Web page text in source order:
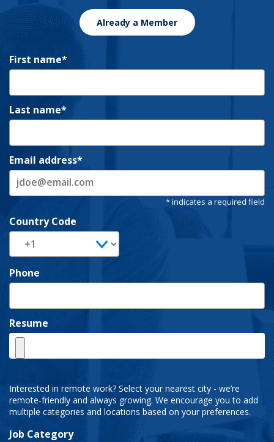
Already a Member
First name
Last name
Email address
Country Code
Phone
Resume
Interested in remote work? Select your nearest city - we’re
remote-friendly and always growing. We encourage you to add
multiple categories and locations based on your preferences.
Job Category